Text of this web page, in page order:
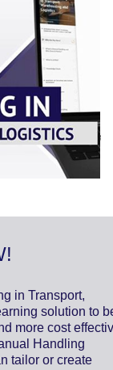
in Transport,
solution to
more cost
Handling
tailor or create